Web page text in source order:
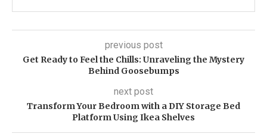
previous post
Get Ready to Feel the Chills: Unraveling the Mystery
Behind Goosebumps
next post
Transform Your Bedroom with a DIY Storage Bed
Platform Using Ikea Shelves